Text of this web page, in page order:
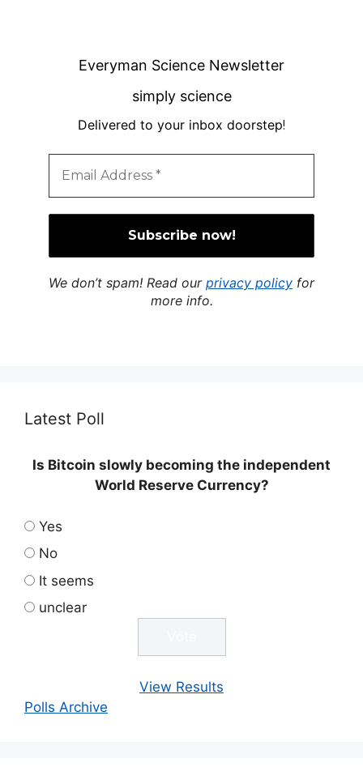
Everyman Science Newsletter
simply science
Delivered to your inbox doorstep!
We don’t spam! Read our privacy policy for
more info.
Latest Poll
Is Bitcoin slowly becoming the independent
World Reserve Currency?
Yes
No
It seems
unclear
View Results
Polls Archive